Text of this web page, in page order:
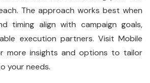
The approach works best when
timing align with campaign goals,
execution partners. Visit Mobile
more insights and options to tailor
your needs.